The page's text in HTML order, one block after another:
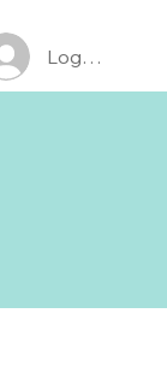
Log In